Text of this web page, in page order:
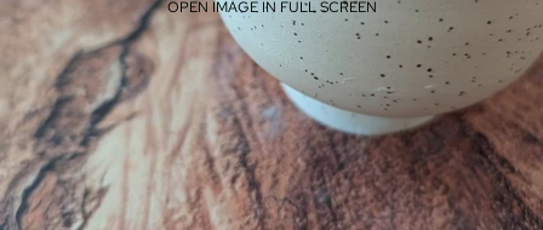
OPEN IMAGE IN FULL SCREEN